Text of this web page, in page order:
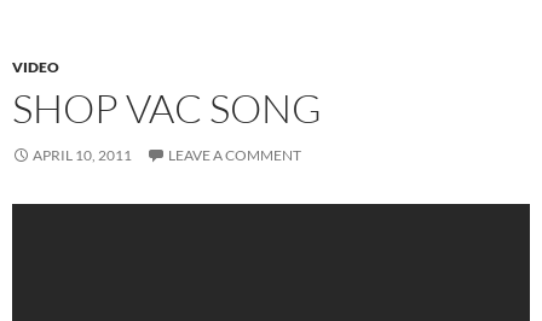
VIDEO
SHOP VAC SONG
APRIL 10, 2011 LEAVE A COMMENT